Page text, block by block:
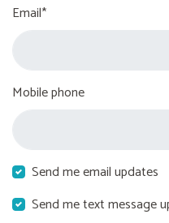
Email*
Mobile phone
Send me email updates
Send me text message